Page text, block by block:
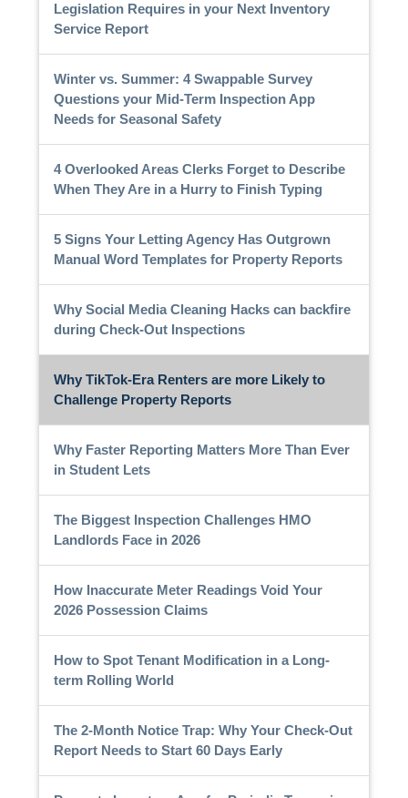
Legislation Requires in your Next Inventory
Service Report
Winter vs. Summer: 4 Swappable Survey
Questions your Mid-Term Inspection App
Needs for Seasonal Safety
4 Overlooked Areas Clerks Forget to Describe
When They Are in a Hurry to Finish Typing
5 Signs Your Letting Agency Has Outgrown
Manual Word Templates for Property Reports
Why Social Media Cleaning Hacks can backfire
during Check-Out Inspections
Why TikTok-Era Renters are more Likely to
Challenge Property Reports
Why Faster Reporting Matters More Than Ever
in Student Lets
The Biggest Inspection Challenges HMO
Landlords Face in 2026
How Inaccurate Meter Readings Void Your
2026 Possession Claims
How to Spot Tenant Modification in a Long-
term Rolling World
The 2-Month Notice Trap: Why Your Check-Out
Report Needs to Start 60 Days Early